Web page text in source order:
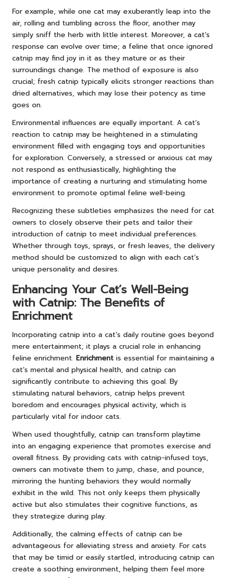
For example, while one cat may exuberantly leap into the
air, rolling and tumbling across the floor, another may
simply sniff the herb with little interest. Moreover, a cat’s
response can evolve over time; a feline that once ignored
catnip may find joy in it as they mature or as their
surroundings change. The method of exposure is also
crucial; fresh catnip typically elicits stronger reactions than
dried alternatives, which may lose their potency as time
goes on.
Environmental influences are equally important. A cat’s
reaction to catnip may be heightened in a stimulating
environment filled with engaging toys and opportunities
for exploration. Conversely, a stressed or anxious cat may
not respond as enthusiastically, highlighting the
importance of creating a nurturing and stimulating home
environment to promote optimal feline well-being.
Recognizing these subtleties emphasizes the need for cat
owners to closely observe their pets and tailor their
introduction of catnip to meet individual preferences.
Whether through toys, sprays, or fresh leaves, the delivery
method should be customized to align with each cat’s
unique personality and desires.
Enhancing Your Cat’s Well-Being
with Catnip: The Benefits of
Enrichment
Incorporating catnip into a cat’s daily routine goes beyond
mere entertainment; it plays a crucial role in enhancing
feline enrichment. Enrichment is essential for maintaining a
cat’s mental and physical health, and catnip can
significantly contribute to achieving this goal. By
stimulating natural behaviors, catnip helps prevent
boredom and encourages physical activity, which is
particularly vital for indoor cats.
When used thoughtfully, catnip can transform playtime
into an engaging experience that promotes exercise and
overall fitness. By providing cats with catnip-infused toys,
owners can motivate them to jump, chase, and pounce,
mirroring the hunting behaviors they would normally
exhibit in the wild. This not only keeps them physically
active but also stimulates their cognitive functions, as
they strategize during play.
Additionally, the calming effects of catnip can be
advantageous for alleviating stress and anxiety. For cats
that may be timid or easily startled, introducing catnip can
create a soothing environment, helping them feel more